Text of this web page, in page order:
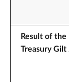
Result of
Treasury Gilt